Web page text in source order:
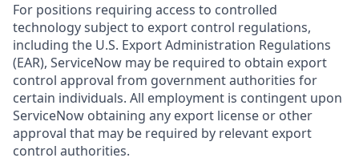
For positions requiring access to controlled
technology subject to export control regulations,
including the U.S. Export Administration Regulations
(EAR), ServiceNow may be required to obtain export
control approval from government authorities for
certain individuals. All employment is contingent upon
ServiceNow obtaining any export license or other
approval that may be required by relevant export
control authorities.